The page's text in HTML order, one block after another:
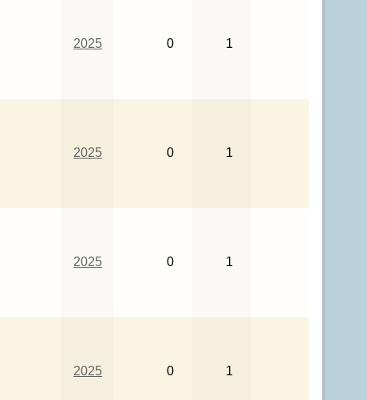
2025 0 1
2025 0 1
2025 0 1
2025 0 1